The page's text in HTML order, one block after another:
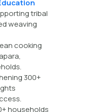
tribal
weaving
cooking
300+
households